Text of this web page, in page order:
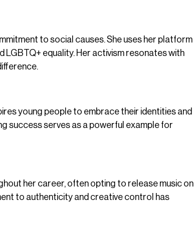
to social causes. She uses her platform
LGBTQ+ equality. Her activism resonates with
young people to embrace their identities and
success serves as a powerful example for
her career, often opting to release music on
to authenticity and creative control has